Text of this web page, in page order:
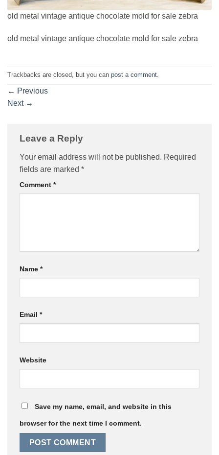
old metal vintage antique chocolate mold for sale zebra
old metal vintage antique chocolate mold for sale zebra
Trackbacks are closed, but you can post a comment.
← Previous
Next →
Leave a Reply
Your email address will not be published. Required
fields are marked *
Comment *
Name *
Email *
Website
Save my name, email, and website in this
browser for the next time I comment.